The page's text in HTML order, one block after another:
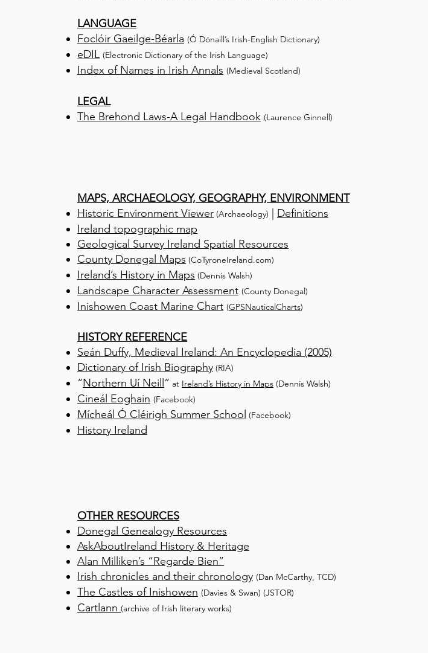
LANGUAGE
Foclóir Gaeilge-Béarla (Ó Dónaill’s Irish-English Dictionary)
eDIL (Electronic Dictionary of the Irish Language)
Index of Names in Irish Annals (Medieval Scotland)
LEGAL
The Brehond Laws-A Legal Handbook (Laurence Ginnell)
MAPS, ARCHAEOLOGY, GEOGRAPHY, ENVIRONMENT
Historic Environment Viewer (Archaeology)
Definitions
Ireland topographic map
Geological Survey Ireland Spatial Resources
County Donegal Maps (CoTyroneIreland.com)
Ireland’s History in Maps (Dennis Walsh)
Landscape Character Assessment (County Donegal)
Inishowen Coast Marine Chart (GPSNauticalCharts)
HISTORY REFERENCE
Seán Duffy, Medieval Ireland: An Encyclopedia (2005)
Dictionary of Irish Biography (RIA)
“Northern Uí Neill ” at Ireland’s History in Maps (Dennis Walsh)
Cineál Eoghain (Facebook)
Mícheál Ó Cléirigh Summer School (Facebook)
History Ireland
OTHER RESOURCES
Donegal Genealogy Resources
AskAboutIreland History & Heritage
Alan Milliken’s “Regarde Bien”
Irish chronicles and their chronology (Dan McCarthy, TCD)
The Castles of Inishowen (Davies & Swan) (JSTOR)
Cartlann (archive of Irish literary works)